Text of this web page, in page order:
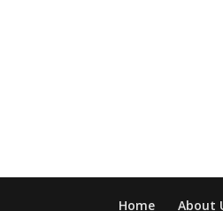
Home About